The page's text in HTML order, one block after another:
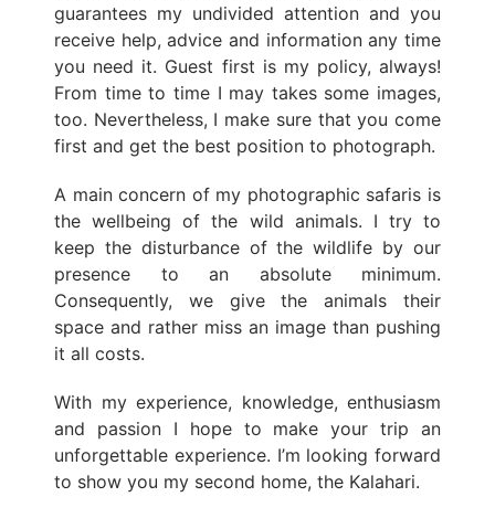
guarantees my undivided attention and you
receive help, advice and information any time
you need it. Guest first is my policy, always!
From time to time I may takes some images,
too. Nevertheless, I make sure that you come
first and get the best position to photograph.
A main concern of my photographic safaris is
the wellbeing of the wild animals. I try to
keep the disturbance of the wildlife by our
presence to an absolute minimum.
Consequently, we give the animals their
space and rather miss an image than pushing
it all costs.
With my experience, knowledge, enthusiasm
and passion I hope to make your trip an
unforgettable experience. I’m looking forward
to show you my second home, the Kalahari.